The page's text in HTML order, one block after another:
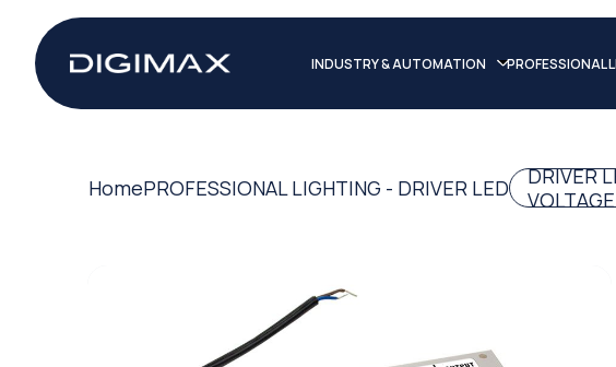
INDUSTRY & AUTOMATION PROFESSIONAL
HomePROFESSIONAL LIGHTING - DRIVER LED
DRIVER
VOLTAGE